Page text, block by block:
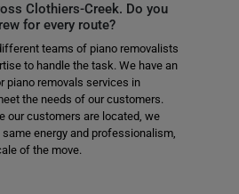
Clothiers-Creek. Do you
for every route?
teams of piano removalists
to handle the task. We have an
piano removals services in
the needs of our customers.
our customers are located, we
energy and professionalism,
of the move.